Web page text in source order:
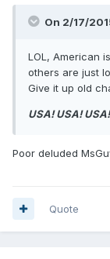
On 2/17/
LOL, American
others are just
Give it up old
USA! USA! USA!
Poor deluded
Quote